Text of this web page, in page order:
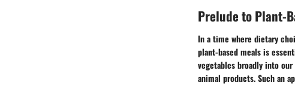
Prelude to Plant-
In a time where dietary
plant-based meals is
vegetables broadly into
animal products. Such an